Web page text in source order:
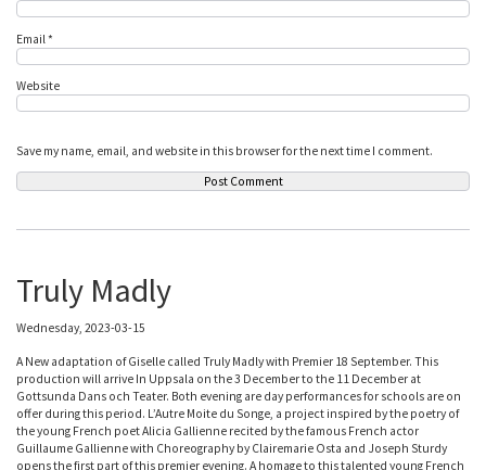
Email *
Website
Save my name, email, and website in this browser for the next time I comment.
Truly Madly
Wednesday, 2023-03-15
A New adaptation of Giselle called Truly Madly with Premier 18 September. This
production will arrive In Uppsala on the 3 December to the 11 December at
Gottsunda Dans och Teater. Both evening are day performances for schools are on
offer during this period. L’Autre Moite du Songe, a project inspired by the poetry of
the young French poet Alicia Gallienne recited by the famous French actor
Guillaume Gallienne with Choreography by Clairemarie Osta and Joseph Sturdy
opens the first part of this premier evening. A homage to this talented young French